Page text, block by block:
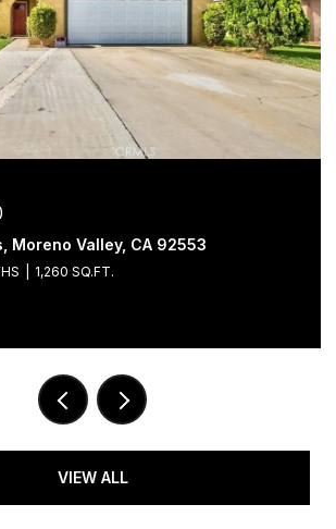
Moreno Valley, CA 92553
1,260 SQ.FT.
VIEW ALL